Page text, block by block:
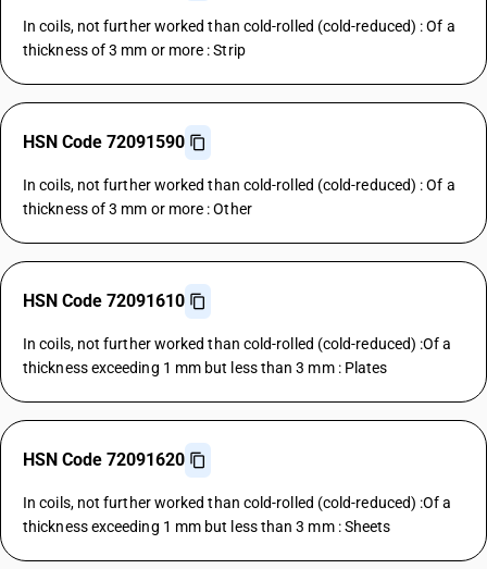
In coils, not further worked than cold-rolled (cold-reduced) : Of a
thickness of 3 mm or more : Strip
HSN Code 72091590
In coils, not further worked than cold-rolled (cold-reduced) : Of a
thickness of 3 mm or more : Other
HSN Code 72091610
In coils, not further worked than cold-rolled (cold-reduced) :Of a
thickness exceeding 1 mm but less than 3 mm : Plates
HSN Code 72091620
In coils, not further worked than cold-rolled (cold-reduced) :Of a
thickness exceeding 1 mm but less than 3 mm : Sheets